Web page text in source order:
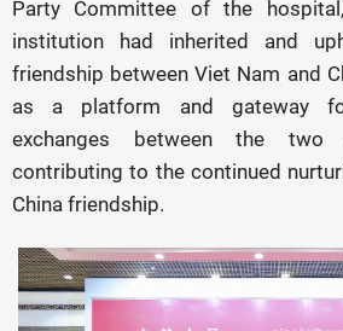
Party Committee of the
institution had inherited and
friendship between Viet Nam and
as a platform and gateway
exchanges between the two
contributing to the continued
China friendship.